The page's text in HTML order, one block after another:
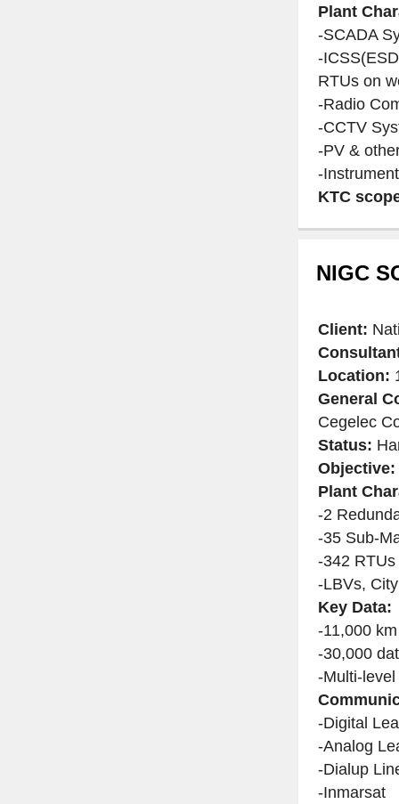
Plant
-SCADA
-
RTUs on
-Radio
-CCTV
-PV &
-
KTC
NIGC
Client:
Location:
General
Cegelec
Status:
Objective:
Plant
-2
-35 Sub-
-342
-LBVs,
Key Data:
-11,000
-30,000
-Multi-
-Digital
-Analog
-Dialup
-Inmarsat